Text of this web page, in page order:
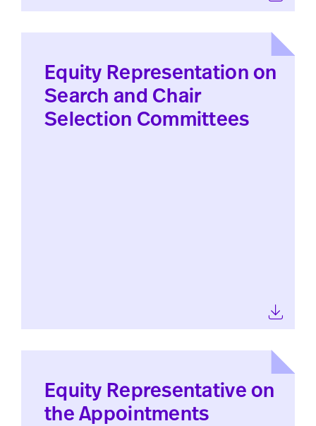
Equity Representation on
Search and Chair
Selection Committees
Equity Representative on
the Appointments